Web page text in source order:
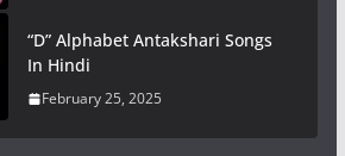
“D” Alphabet Antakshari Songs
In Hindi
February 25, 2025